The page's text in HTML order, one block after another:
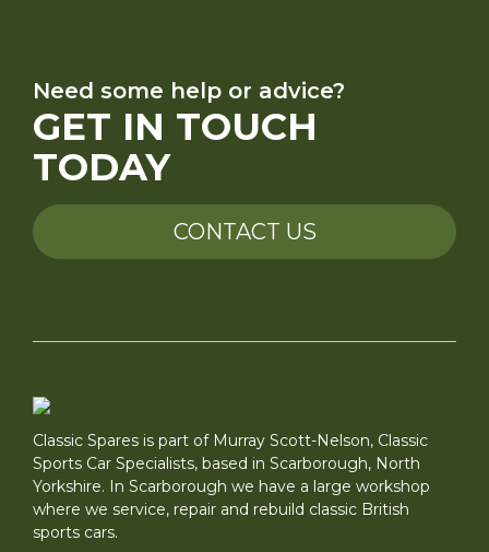
Need some help or advice?
GET IN TOUCH
TODAY
CONTACT US
Classic Spares is part of Murray Scott-Nelson, Classic
Sports Car Specialists, based in Scarborough, North
Yorkshire. In Scarborough we have a large workshop
where we service, repair and rebuild classic British
sports cars.